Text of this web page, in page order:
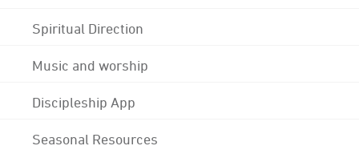
Spiritual Direction
Music and worship
Discipleship App
Seasonal Resources